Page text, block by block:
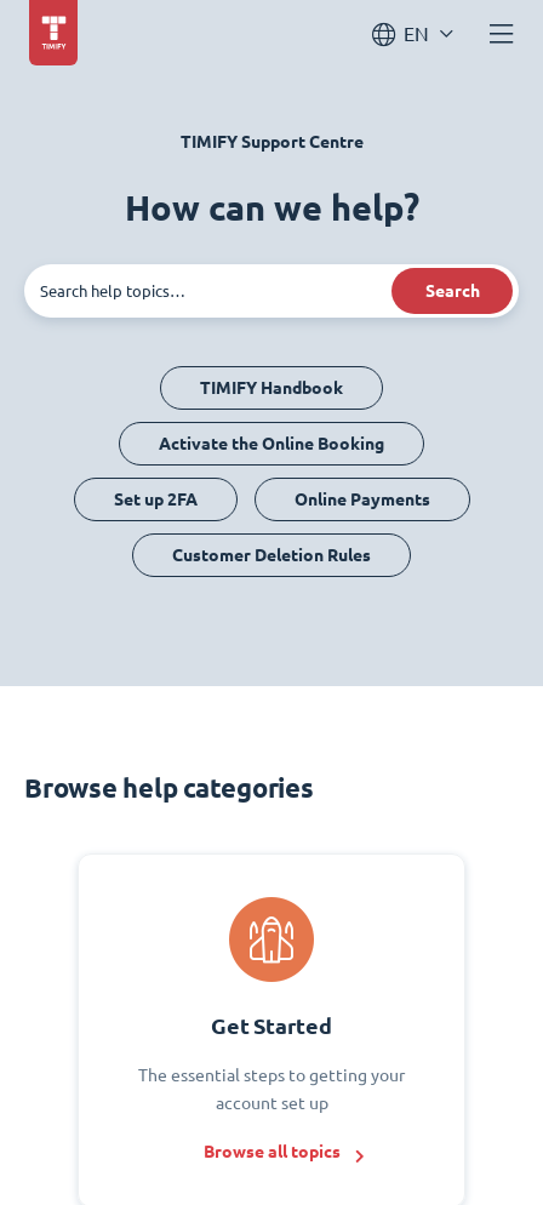
EN
TIMIFY Support Centre
How can we help?
Search
TIMIFY Handbook
Activate the Online Booking
Set up 2FA Online Payments
Customer Deletion Rules
Browse help categories
Get Started
The essential steps to getting your
account set up
Browse all topics